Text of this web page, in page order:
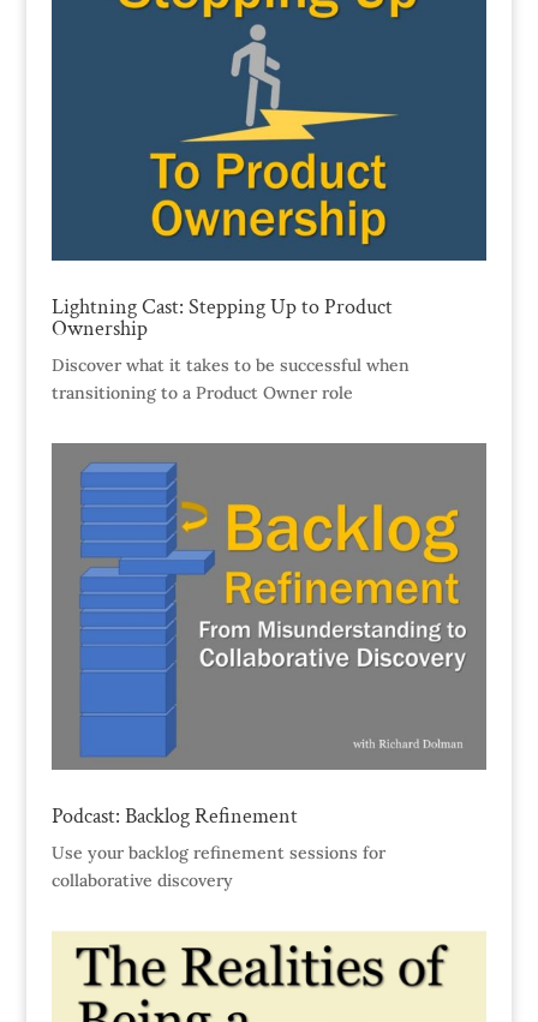
Lightning Cast: Stepping Up to Product
Ownership
Discover what it takes to be successful when
transitioning to a Product Owner role
Podcast: Backlog Refinement
Use your backlog refinement sessions for
collaborative discovery